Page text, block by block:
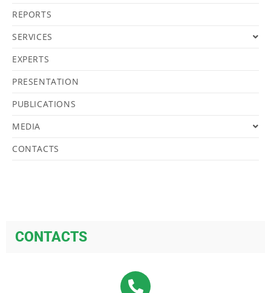
REPORTS
SERVICES
EXPERTS
PRESENTATION
PUBLICATIONS
MEDIA
CONTACTS
CONTACTS